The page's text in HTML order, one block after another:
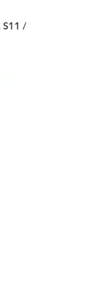
S11 /